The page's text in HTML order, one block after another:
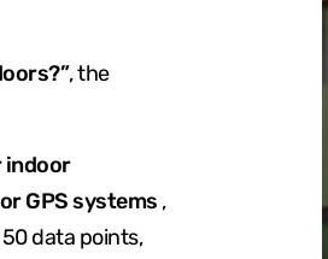
, the
indoor
GPS systems ,
data points,